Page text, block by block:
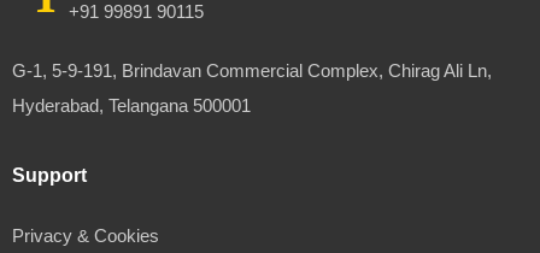
+91 99891 90115
G-1, 5-9-191, Brindavan Commercial Complex, Chirag Ali Ln,
Hyderabad, Telangana 500001
Support
Privacy & Cookies